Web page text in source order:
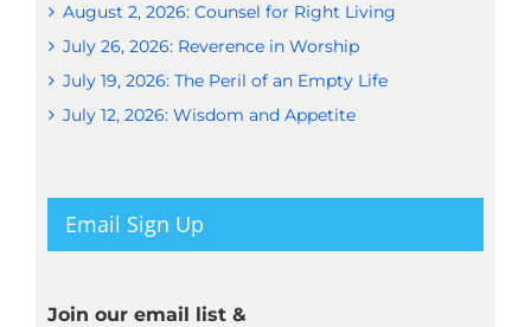
August 2, 2026: Counsel for Right Living
July 26, 2026: Reverence in Worship
July 19, 2026: The Peril of an Empty Life
July 12, 2026: Wisdom and Appetite
Email Sign Up
Join our email list &